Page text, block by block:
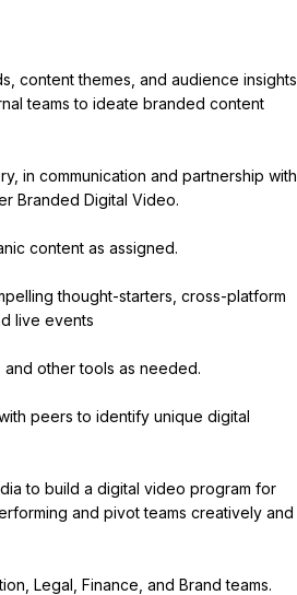
content themes, and audience insights
teams to ideate branded content
in communication and partnership with
Branded Digital Video.
content as assigned.
thought-starters, cross-platform
live events
other tools as needed.
peers to identify unique digital
to build a digital video program for
and pivot teams creatively and
Legal, Finance, and Brand teams.